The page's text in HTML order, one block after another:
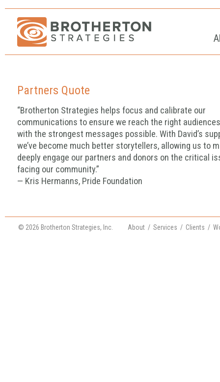
Partners Quote
“Brotherton Strategies helps focus and calibrate our
communications to ensure we reach the right audiences
with the strongest messages possible. With David’s
we’ve become much better storytellers, allowing us to
deeply engage our partners and donors on the critical
facing our community.”
— Kris Hermanns, Pride Foundation
© 2026 Brotherton Strategies, Inc. About/ Services / Clients /